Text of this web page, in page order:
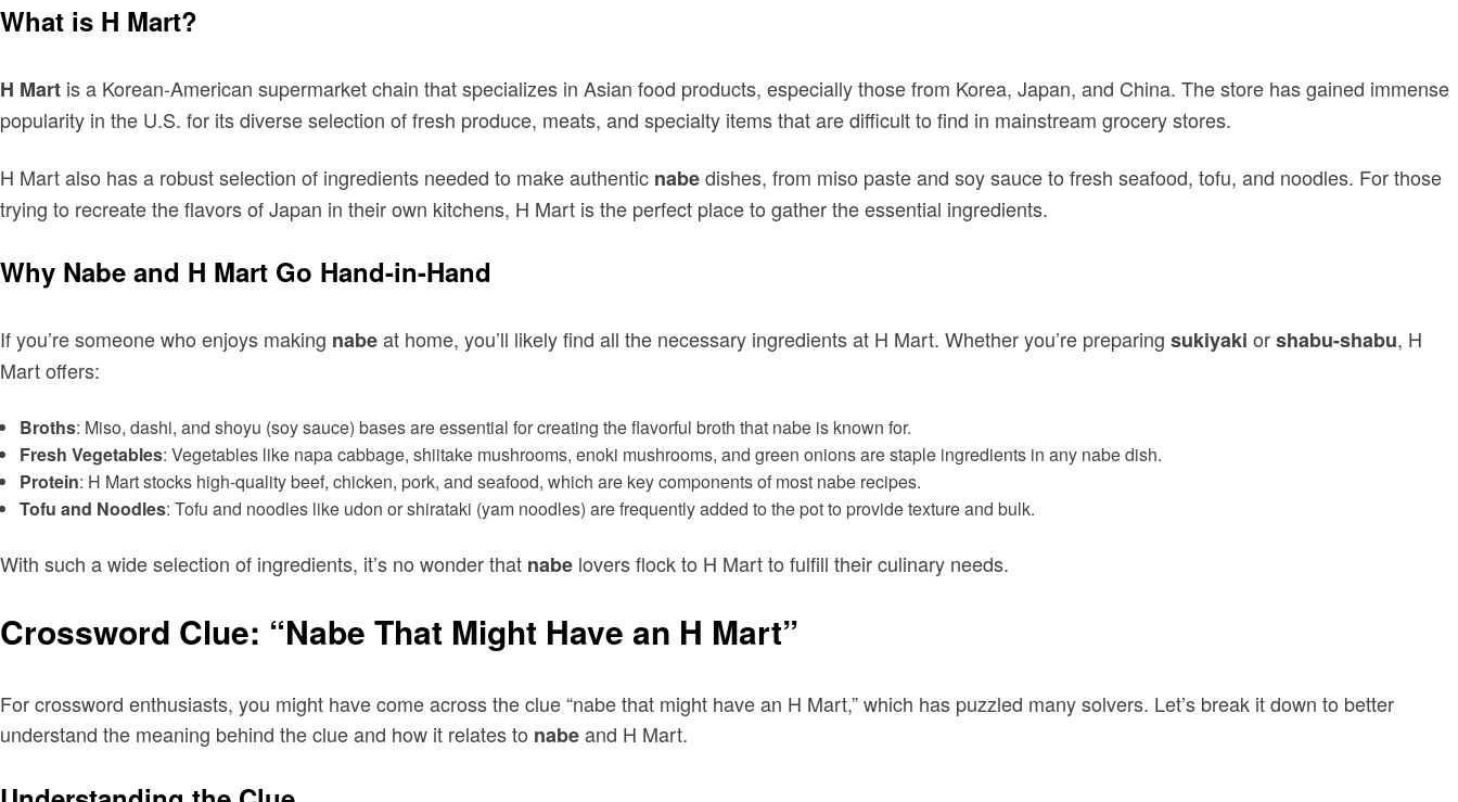
What is H Mart?
H Mart is a Korean-American supermarket chain that specializes in Asian food products, especially those from Korea, Japan, and China. The store has gained immense
popularity in the U.S. for its diverse selection of fresh produce, meats, and specialty items that are difficult to find in mainstream grocery stores.
H Mart also has a robust selection of ingredients needed to make authentic nabedishes, from miso paste and soy sauce to fresh seafood, tofu, and noodles. For those
trying to recreate the flavors of Japan in their own kitchens, H Mart is the perfect place to gather the essential ingredients.
Why Nabe and H Mart Go Hand-in-Hand
If you’re someone who enjoys making nabeat home, you’ll likely find all the necessary ingredients at H Mart. Whether you’re preparing sukiyaki orshabu-shabu, H
Mart offers:
Broths: Miso, dashi, and shoyu (soy sauce) bases are essential for creating the flavorful broth that nabe is known for.
Fresh Vegetables: Vegetables like napa cabbage, shiitake mushrooms, enoki mushrooms, and green onions are staple ingredients in any nabe dish.
Protein: H Mart stocks high-quality beef, chicken, pork, and seafood, which are key components of most nabe recipes.
Tofu and Noodles: Tofu and noodles like udon or shirataki (yam noodles) are frequently added to the pot to provide texture and bulk.
With such a wide selection of ingredients, it’s no wonder that nabe lovers flock to H Mart to fulfill their culinary needs.
Crossword Clue: “Nabe That Might Have an H Mart”
For crossword enthusiasts, you might have come across the clue “nabe that might have an H Mart,” which has puzzled many solvers. Let’s break it down to better
understand the meaning behind the clue and how it relates to nabeand H Mart.